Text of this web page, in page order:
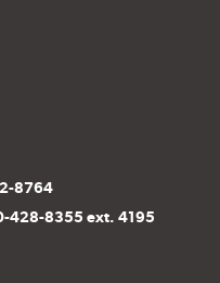
8764
428-8355 ext. 4195